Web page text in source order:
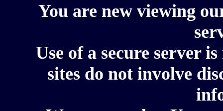
You are new viewing
Use of a secure server
sites do not involve